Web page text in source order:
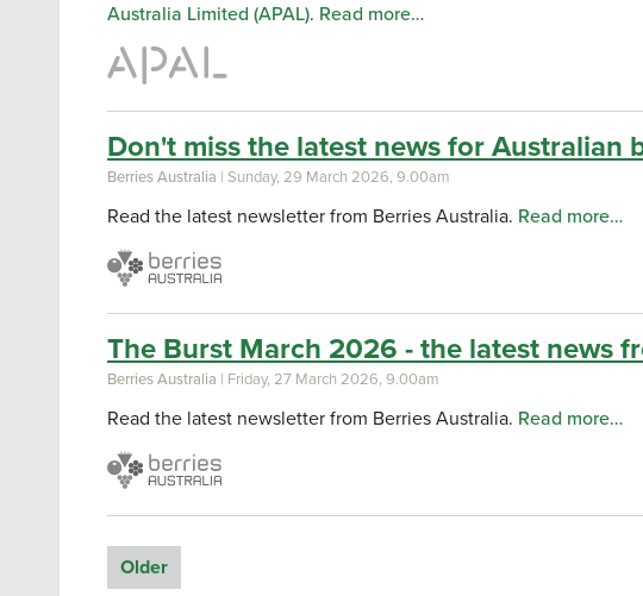
Australia Limited (APAL). Read more…
Don't miss the latest news for Australian
Berries Australia | Sunday, 29 March 2026, 9.00am
Read the latest newsletter from Berries Australia. Read more…
The Burst March 2026 - the latest news
Berries Australia | Friday, 27 March 2026, 9.00am
Read the latest newsletter from Berries Australia. Read more…
Older